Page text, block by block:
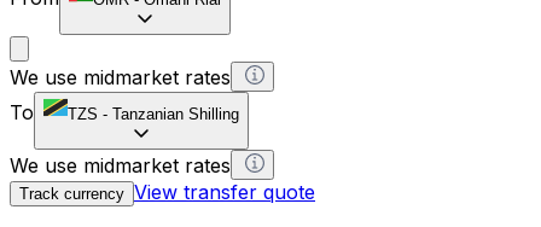
We use midmarket rates
To
TZS - Tanzanian Shilling
We use midmarket rates
Track currency View transfer quote